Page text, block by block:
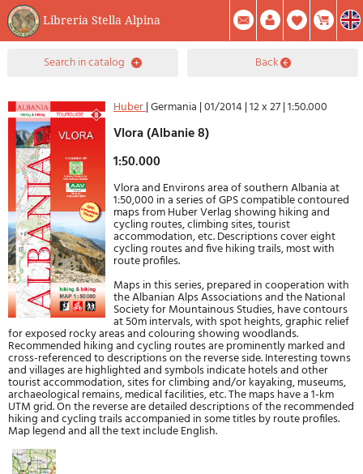
Libreria Stella Alpina
0Item(s) In Your Cart
Summary
Facebook
Create Account Mod. Password
search in catalog back
Huber|Germania |01/2014|12 x 27|1:50.000
Vlora (Albanie 8)
1:50.000
Vlora and Environs area of southern Albania at
1:50,000 in a series of GPS compatible contoured
maps from Huber Verlag showing hiking and
cycling routes, climbing sites, tourist
accommodation, etc. Descriptions cover eight
cycling routes and five hiking trails, most with
route profiles.
Maps in this series, prepared in cooperation with
the Albanian Alps Associations and the National
Society for Mountainous Studies, have contours
at 50m intervals, with spot heights, graphic relief
for exposed rocky areas and colouring showing woodlands.
Recommended hiking and cycling routes are prominently marked and
cross-referenced to descriptions on the reverse side. Interesting towns
and villages are highlighted and symbols indicate hotels and other
tourist accommodation, sites for climbing and/or kayaking, museums,
archaeological remains, medical facilities, etc. The maps have a 1-km
UTM grid. On the reverse are detailed descriptions of the recommended
hiking and cycling trails accompanied in some titles by route profiles.
Map legend and all the text include English.